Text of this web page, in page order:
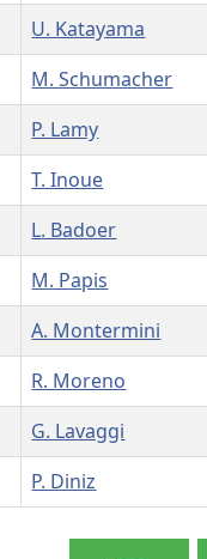
U. Katayama
M. Schumacher
P. Lamy
T. Inoue
L. Badoer
M. Papis
A. Montermini
R. Moreno
G. Lavaggi
P. Diniz